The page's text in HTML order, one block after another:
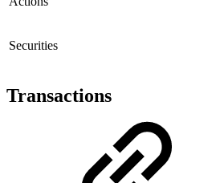
Securities
Transactions